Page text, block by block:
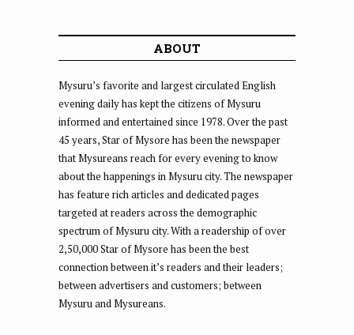
ABOUT
Mysuru’s favorite and largest circulated English
evening daily has kept the citizens of Mysuru
informed and entertained since 1978. Over the past
45 years, Star of Mysore has been the newspaper
that Mysureans reach for every evening to know
about the happenings in Mysuru city. The newspaper
has feature rich articles and dedicated pages
targeted at readers across the demographic
spectrum of Mysuru city. With a readership of over
2,50,000 Star of Mysore has been the best
connection between it’s readers and their leaders;
between advertisers and customers; between
Mysuru and Mysureans.